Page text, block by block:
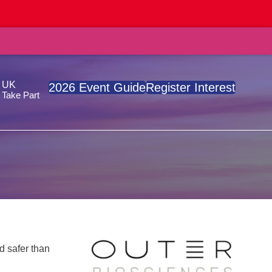
UK
Take Part
2026 Event GuideRegister Interest
safer than